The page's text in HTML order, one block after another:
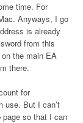
time. For
Anyways, I go
is already
from this
the main EA
there.
for
use. But I can’t
page so that I can